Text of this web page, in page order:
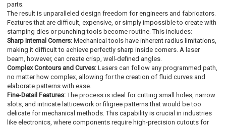
parts.
The result is unparalleled design freedom for engineers and fabricators.
Features that are difficult, expensive, or simply impossible to create with
stamping dies or punching tools become routine. This includes:
Sharp Internal Corners: Mechanical tools have inherent radius limitations,
making it difficult to achieve perfectly sharp inside corners. A laser
beam, however, can create crisp, well-defined angles.
Complex Contours and Curves: Lasers can follow any programmed path,
no matter how complex, allowing for the creation of fluid curves and
elaborate patterns with ease.
Fine-Detail Features: The process is ideal for cutting small holes, narrow
slots, and intricate latticework or filigree patterns that would be too
delicate for mechanical methods. This capability is crucial in industries
like electronics, where components require high-precision cutouts for